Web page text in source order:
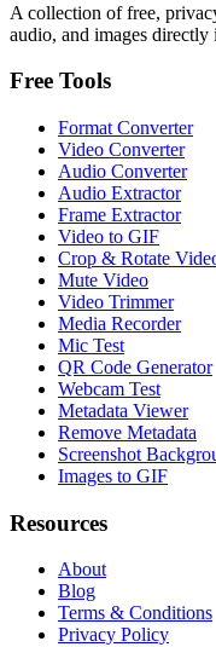
A collection of free,
audio, and images directly
Free Tools
Format Converter
Video Converter
Audio Converter
Audio Extractor
Frame Extractor
Video to GIF
Crop & Rotate
Mute Video
Video Trimmer
Media Recorder
Mic Test
QR Code Generator
Webcam Test
Metadata Viewer
Remove Metadata
Screenshot
Images to GIF
Resources
About
Blog
Terms & Conditions
Privacy Policy